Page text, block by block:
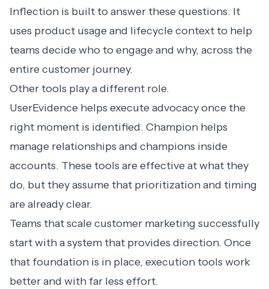
Inflection is built to answer these questions. It
uses product usage and lifecycle context to help
teams decide who to engage and why, across the
entire customer journey.
Other tools play a different role.
UserEvidence helps execute advocacy once the
right moment is identified. Champion helps
manage relationships and champions inside
accounts. These tools are effective at what they
do, but they assume that prioritization and timing
are already clear.
Teams that scale customer marketing successfully
start with a system that provides direction. Once
that foundation is in place, execution tools work
better and with far less effort.